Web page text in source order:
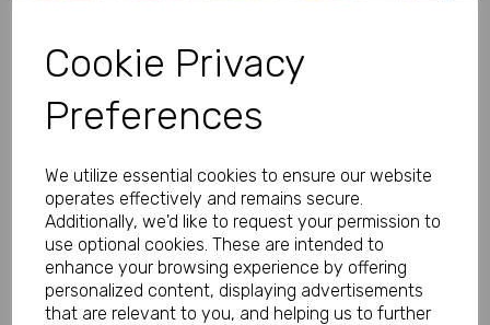
Cookie Privacy
Preferences
We utilize essential cookies to ensure our website
operates effectively and remains secure.
Additionally, we'd like to request your permission to
use optional cookies. These are intended to
enhance your browsing experience by offering
personalized content, displaying advertisements
that are relevant to you, and helping us to further